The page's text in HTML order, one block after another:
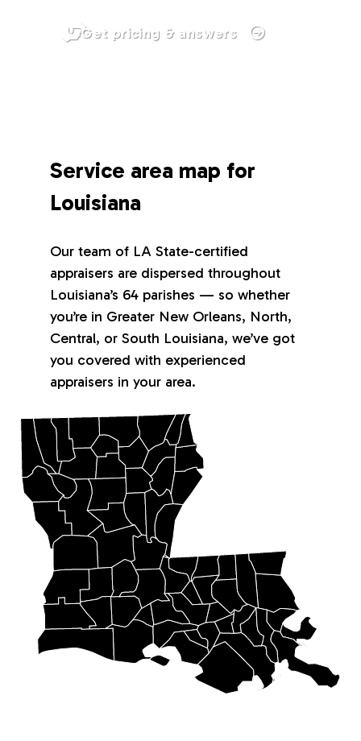
Get pricing & answers
Service area map for
Louisiana
Our team of LA State-certified
appraisers are dispersed throughout
Louisiana’s 64 parishes — so whether
you’re in Greater New Orleans, North,
Central, or South Louisiana, we’ve got
you covered with experienced
appraisers in your area.